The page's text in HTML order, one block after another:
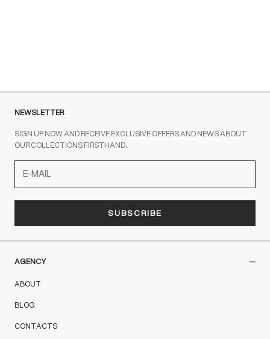
NEWSLETTER
SIGN UP NOW AND RECEIVE EXCLUSIVE OFFERS AND NEWS ABOUT
OUR COLLECTIONS FIRSTHAND.
SUBSCRIBE
AGENCY
ABOUT
BLOG
CONTACTS